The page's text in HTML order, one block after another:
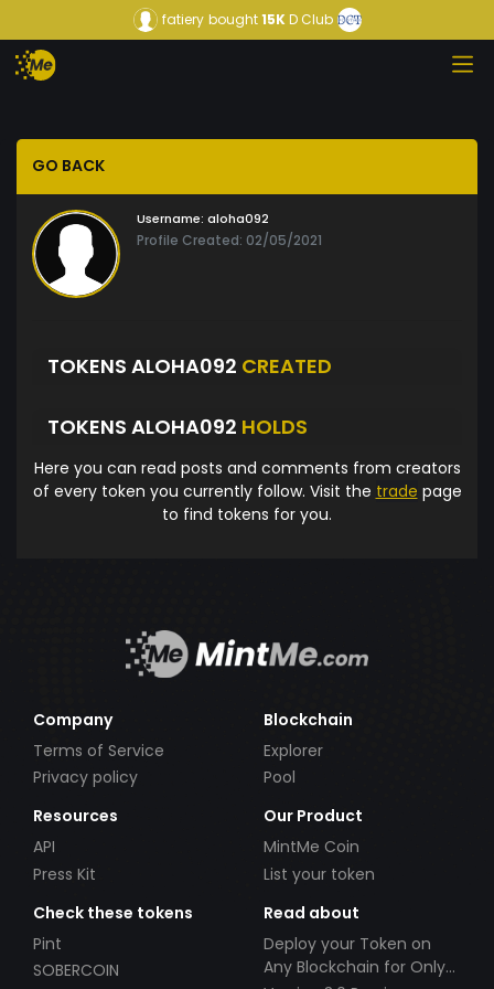
fatiery bought15KD Club
GO BACK
Username: aloha092
Profile Created: 02/05/2021
TOKENS ALOHA092 CREATED
TOKENS ALOHA092 HOLDS
Here you can read posts and comments from creators
of every token you currently follow. Visit the trade page
to find tokens for you.
Company
Terms of Service
Privacy policy
Blockchain
Explorer
Pool
Resources
API
Press Kit
Our Product
MintMe Coin
List your token
Check these tokens
Pint
SOBERCOIN
Read about
Deploy your Token on
Any Blockchain for Only